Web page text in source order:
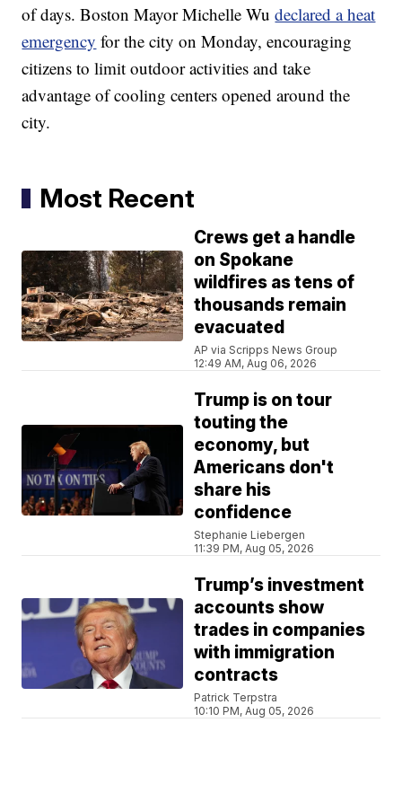
of days. Boston Mayor Michelle Wudeclared a heat
emergency for the city on Monday, encouraging
citizens to limit outdoor activities and take
advantage of cooling centers opened around the
city.
Most Recent
Crews get a handle
on Spokane
wildfires as tens of
thousands remain
evacuated
AP via Scripps News Group
12:49 AM, Aug 06, 2026
Trump is on tour
touting the
economy, but
Americans don't
share his
confidence
Stephanie Liebergen
11:39 PM, Aug 05, 2026
Trump’s investment
accounts show
trades in companies
with immigration
contracts
Patrick Terpstra
10:10 PM, Aug 05, 2026